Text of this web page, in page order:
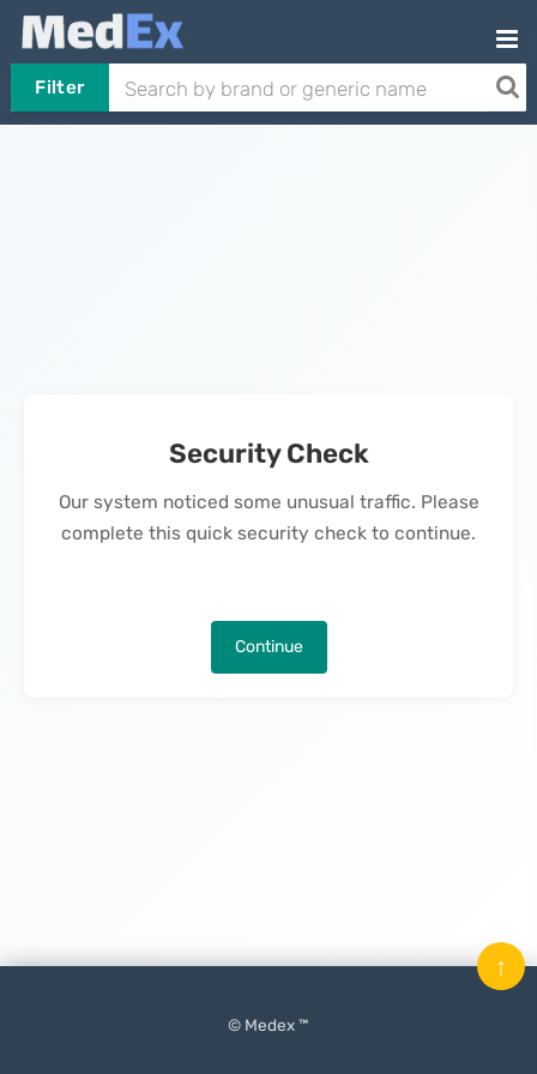
Filter
Security Check
Our system noticed some unusual traffic. Please
complete this quick security check to continue.
Continue
© Medex ™
↑